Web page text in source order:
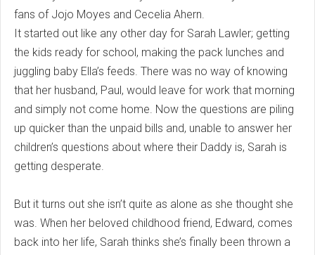
fans of Jojo Moyes and Cecelia Ahern.
It started out like any other day for Sarah Lawler; getting
the kids ready for school, making the pack lunches and
juggling baby Ella’s feeds. There was no way of knowing
that her husband, Paul, would leave for work that morning
and simply not come home. Now the questions are piling
up quicker than the unpaid bills and, unable to answer her
children’s questions about where their Daddy is, Sarah is
getting desperate.
But it turns out she isn’t quite as alone as she thought she
was. When her beloved childhood friend, Edward, comes
back into her life, Sarah thinks she’s finally been thrown a